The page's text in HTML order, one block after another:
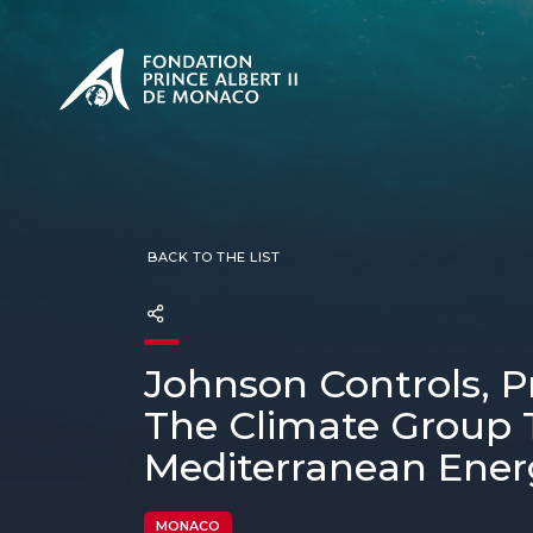
PRESENTATION The
BACK TO THE LIST
Johnson Controls,
The Climate Group
Mediterranean
MONACO